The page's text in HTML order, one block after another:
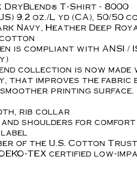
DryBlend® T-Shirt - 8000
9.2 oz./L yd (CA), 50/
Navy, Heather Deep
is compliant with ANSI
collection is now
that improves the fabric
printing surface.
rib collar
and shoulders for
label
of the U.S. Cotton
TEX certified low-